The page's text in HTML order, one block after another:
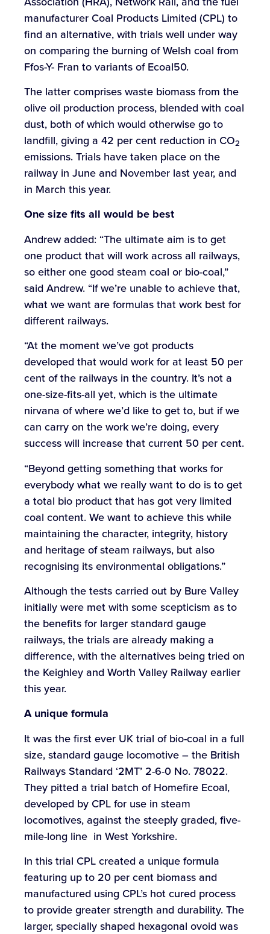
manufacturer Coal Products Limited (CPL) to
find an alternative, with trials well under way
on comparing the burning of Welsh coal from
Ffos-Y- Fran to variants of Ecoal50.
The latter comprises waste biomass from the
olive oil production process, blended with coal
dust, both of which would otherwise go to
landfill, giving a 42 per cent reduction in CO2
emissions. Trials have taken place on the
railway in June and November last year, and
in March this year.
Onesizefits all would be best
Andrew added: “The ultimate aim is to get
one product that will work across all railways,
so either one good steam coal or bio-coal,”
said Andrew. “If we’re unable to achieve that,
what we want are formulas that work best for
different railways.
“At the moment we’ve got products
developed that would work for at least 50 per
cent of the railways in the country. It’s not a
one-size-fits-all yet, which is the ultimate
nirvana of where we’d like to get to, but if we
can carry on the work we’re doing, every
success will increase that current 50 per cent.
“Beyond getting something that works for
everybody what we really want to do is to get
a total bio product that has got very limited
coal content. We want to achieve this while
maintaining the character, integrity, history
and heritage of steam railways, but also
recognising its environmental obligations.”
Although the tests carried out by Bure Valley
initially were met with some scepticism as to
the benefits for larger standard gauge
railways, the trials are already making a
difference, with the alternatives being tried on
the Keighley and Worth Valley Railway earlier
this year.
Auniqueformula
It was the first ever UK trial of bio-coal in a full
size, standard gauge locomotive – the British
Railways Standard ‘2MT’ 2-6-0 No. 78022.
They pitted a trial batch of Homefire Ecoal,
developed by CPL for use in steam
locomotives, against the steeply graded, five-
mile-long line in West Yorkshire.
In this trial CPL created a unique formula
featuring up to 20 per cent biomass and
manufactured using CPL’s hot cured process
to provide greater strength and durability. The
larger, specially shaped hexagonal ovoid was